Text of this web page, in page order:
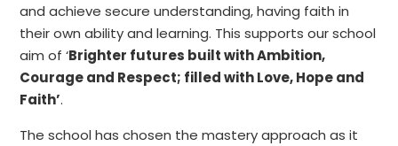
and achieve secure understanding, having faith in
their own ability and learning. This supports our school
aim of ‘Brighter futures built withAmbition,
Courageand Respect; filled withLove,Hopeand
Faith’.
The school has chosen the mastery approach as it